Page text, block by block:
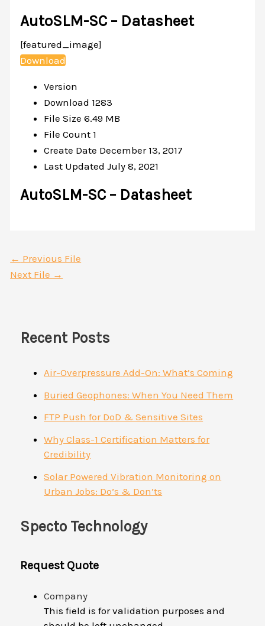
AutoSLM-SC – Datasheet
[featured_image]
Download
Version
Download 1283
File Size6.49 MB
File Count 1
Create Date December 13, 2017
Last UpdatedJuly 8, 2021
AutoSLM-SC – Datasheet
← Previous File
Next File →
Recent Posts
Air-Overpressure Add-On: What’s Coming
Buried Geophones: When You Need Them
FTP Push for DoD & Sensitive Sites
Why Class-1 Certification Matters for
Credibility
Solar Powered Vibration Monitoring on
Urban Jobs: Do’s & Don’ts
Specto Technology
Request Quote
Company
This field is for validation purposes and